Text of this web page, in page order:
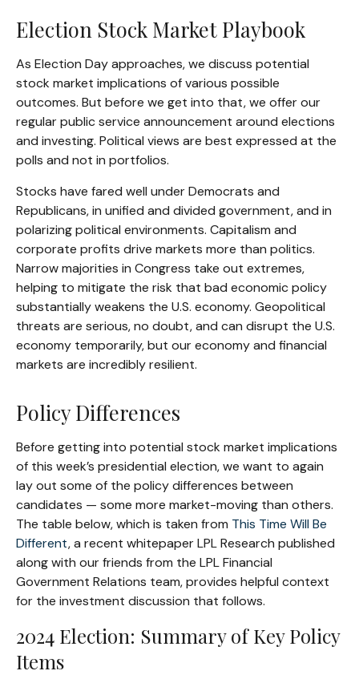
Election Stock Market Playbook
As Election Day approaches, we discuss potential
stock market implications of various possible
outcomes. But before we get into that, we offer our
regular public service announcement around elections
and investing. Political views are best expressed at the
polls and not in portfolios.
Stocks have fared well under Democrats and
Republicans, in unified and divided government, and in
polarizing political environments. Capitalism and
corporate profits drive markets more than politics.
Narrow majorities in Congress take out extremes,
helping to mitigate the risk that bad economic policy
substantially weakens the U.S. economy. Geopolitical
threats are serious, no doubt, and can disrupt the U.S.
economy temporarily, but our economy and financial
markets are incredibly resilient.
Policy Differences
Before getting into potential stock market implications
of this week’s presidential election, we want to again
lay out some of the policy differences between
candidates — some more market-moving than others.
The table below, which is taken from This Time Will Be
Different, a recent whitepaper LPL Research published
along with our friends from the LPL Financial
Government Relations team, provides helpful context
for the investment discussion that follows.
2024 Election: Summary of Key Policy
Items